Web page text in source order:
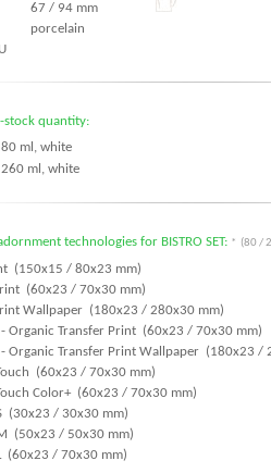
67 / 94 mm
porcelain
stock quantity:
80 ml, white
260 ml, white
technologies for BISTRO SET: * (80 /
(150x15 / 80x23 mm)
(60x23 / 70x30 mm)
Wallpaper (180x23 / 280x30 mm)
- Organic Transfer Print (60x23 / 70x30 mm)
- Organic Transfer Print Wallpaper (180x23 /
(60x23 / 70x30 mm)
Color+ (60x23 / 70x30 mm)
(30x23 / 30x30 mm)
(50x23 / 50x30 mm)
(60x23 / 70x30 mm)